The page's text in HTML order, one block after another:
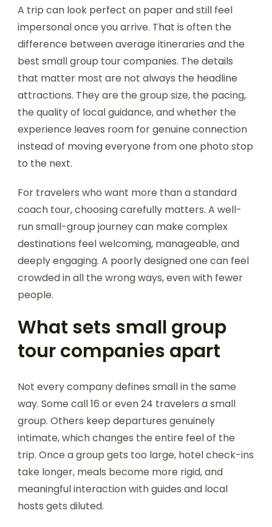
A trip can look perfect on paper and still feel
impersonal once you arrive. That is often the
difference between average itineraries and the
best small group tour companies. The details
that matter most are not always the headline
attractions. They are the group size, the pacing,
the quality of local guidance, and whether the
experience leaves room for genuine connection
instead of moving everyone from one photo stop
to the next.
For travelers who want more than a standard
coach tour, choosing carefully matters. A well-
run small-group journey can make complex
destinations feel welcoming, manageable, and
deeply engaging. A poorly designed one can feel
crowded in all the wrong ways, even with fewer
people.
What sets small group
tour companies apart
Not every company defines small in the same
way. Some call 16 or even 24 travelers a small
group. Others keep departures genuinely
intimate, which changes the entire feel of the
trip. Once a group gets too large, hotel check-ins
take longer, meals become more rigid, and
meaningful interaction with guides and local
hosts gets diluted.